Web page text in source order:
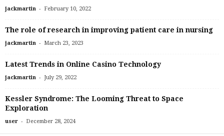
jackmartin - February 10, 2022
The role of research in improving patient care in nursing
jackmartin - March 23, 2023
Latest Trends in Online Casino Technology
jackmartin - July 29, 2022
Kessler Syndrome: The Looming Threat to Space
Exploration
user - December 28, 2024